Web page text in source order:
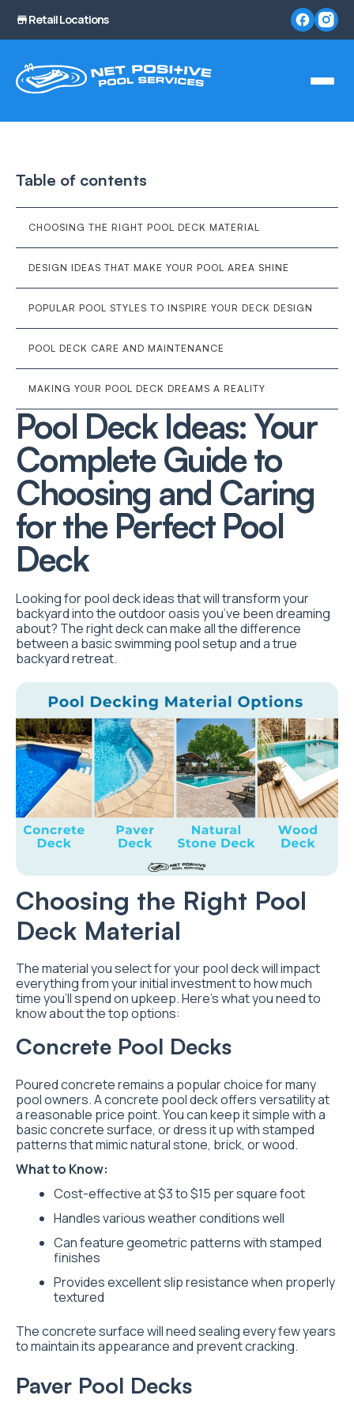
Retail Locations
Pool Deck Ideas: Your
Complete Guide to
Choosing and Caring
for the Perfect Pool
Deck
Looking for pool deck ideas that will transform your
backyard into the outdoor oasis you’ve been dreaming
about? The right deck can make all the difference
between a basic swimming pool setup and a true
backyard retreat.
Choosing the Right Pool
Deck Material
The material you select for your pool deck will impact
everything from your initial investment to how much
time you’ll spend on upkeep. Here’s what you need to
know about the top options:
Concrete Pool Decks
Poured concrete remains a popular choice for many
pool owners. A concrete pool deck offers versatility at
a reasonable price point. You can keep it simple with a
basic concrete surface, or dress it up with stamped
patterns that mimic natural stone, brick, or wood.
What to Know:
Cost-effective at $3 to $15 per square foot
Handles various weather conditions well
Can feature geometric patterns with stamped
finishes
Provides excellent slip resistance when properly
textured
The concrete surface will need sealing every few years
to maintain its appearance and prevent cracking.
Paver Pool Decks
Table of contents
CHOOSING THE RIGHT POOL DECK MATERIAL
DESIGN IDEAS THAT MAKE YOUR POOL AREA SHINE
POPULAR POOL STYLES TO INSPIRE YOUR DECK DESIGN
POOL DECK CARE AND MAINTENANCE
MAKING YOUR POOL DECK DREAMS A REALITY